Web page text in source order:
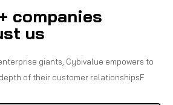
companies
us
giants, Cybivalue empowers to
of their customer relationshipsF